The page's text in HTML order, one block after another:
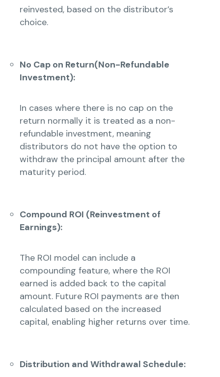
reinvested, based on the distributor’s
choice.
No Cap on Return(Non-Refundable
Investment):
In cases where there is no cap on the
return normally it is treated as a non-
refundable investment, meaning
distributors do not have the option to
withdraw the principal amount after the
maturity period.
Compound ROI (Reinvestment of
Earnings):
The ROI model can include a
compounding feature, where the ROI
earned is added back to the capital
amount. Future ROI payments are then
calculated based on the increased
capital, enabling higher returns over time.
Distribution and Withdrawal Schedule: